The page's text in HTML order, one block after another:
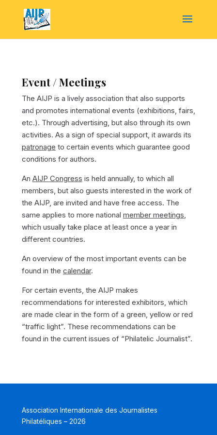
Event / Meetings
The AIJP is a lively association that also supports
and promotes international events (exhibitions, fairs,
etc.). Through advertising, but also through its own
activities. As a sign of special support, it awards its
patronage to certain events which guarantee good
conditions for authors.
An AIJP Congress is held annually, to which all
members, but also guests interested in the work of
the AIJP, are invited and have free access. The
same applies to more national member meetings,
which usually take place at least once a year in
different countries.
An overview of the most important events can be
found in the calendar.
For certain events, the AIJP makes
recommendations for interested exhibitors, which
are made clear in the form of a green, yellow or red
“traffic light”. These recommendations can be
found in the current issues of “Philatelic Journalist”.
Association Internationale des Journalistes
Philatéliques – 2026